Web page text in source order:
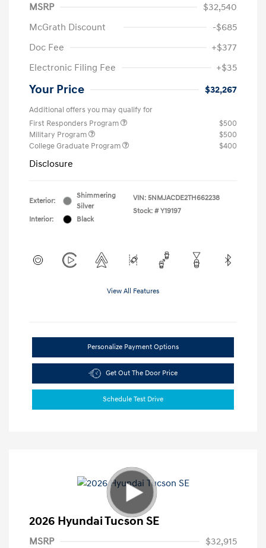
MSRP
$32,540
McGrath Discount
-$685
Doc Fee
+$377
Electronic Filing Fee
+$35
Your Price $32,267
Additional offers you may qualify for
First Responders Program
$500
Military Program
$500
College Graduate Program
$400
Disclosure
Exterior:
Shimmering
Silver
Interior:
Black
VIN: 5NMJACDE2TH662238
Stock: # Y19197
View All Features
Personalize Payment Options
Get Out The Door Price
Schedule Test Drive
2026 Hyundai Tucson SE
MSRP
$32,915